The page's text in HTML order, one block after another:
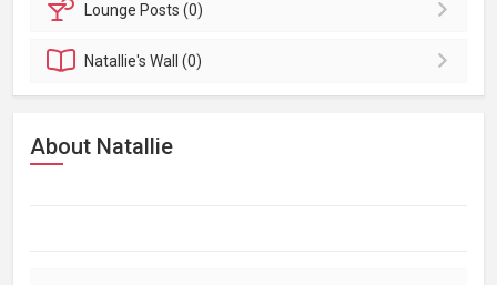
Lounge Posts (0)
Natallie'sWall (0)
About Natallie